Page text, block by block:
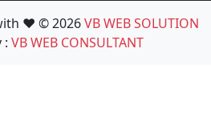
❤️ © 2026VB WEB SOLUTION
: VB WEB CONSULTANT